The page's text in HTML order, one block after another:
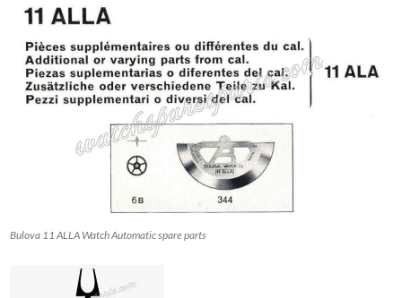
Bulova 11 ALLA Watch Automatic spare parts